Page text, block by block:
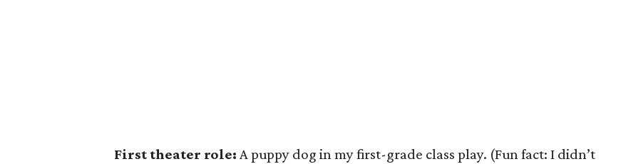
First theater role: A puppy dog in my first-grade class play. (Fun fact: I didn’t